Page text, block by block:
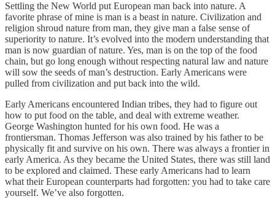
Settling the New World put European man back into nature. A
favorite phrase of mine is man is a beast in nature. Civilization and
religion shroud nature from man, they give man a false sense of
superiority to nature. It’s evolved into the modern understanding that
man is now guardian of nature. Yes, man is on the top of the food
chain, but go long enough without respecting natural law and nature
will sow the seeds of man’s destruction. Early Americans were
pulled from civilization and put back into the wild.
Early Americans encountered Indian tribes, they had to figure out
how to put food on the table, and deal with extreme weather.
George Washington hunted for his own food. He was a
frontiersman. Thomas Jefferson was also trained by his father to be
physically fit and survive on his own. There was always a frontier in
early America. As they became the United States, there was still land
to be explored and claimed. These early Americans had to learn
what their European counterparts had forgotten: you had to take care
yourself. We’ve also forgotten.